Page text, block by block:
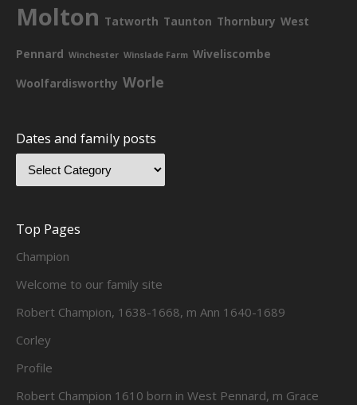
Molton Tatworth Taunton Thornbury West
Pennard Winchester Winslade Farm Wiveliscombe
Woolfardisworthy Worle
Dates and family posts
Top Pages
Champion
Welcome to our family site
Robert Champion, 1638-1668, m Ann 1640-1689
Corley
Profile
Robert Champion 1610 born in West Pennard, m Grace